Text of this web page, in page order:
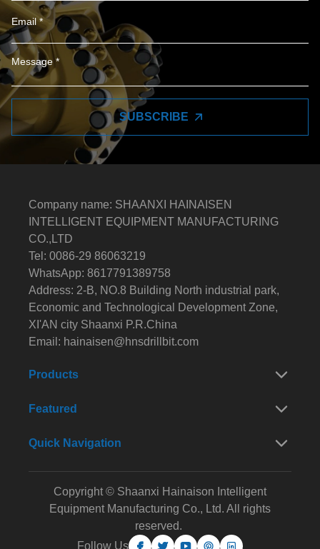
SUBSCRIBE
Company name: SHAANXI HAINAISEN
INTELLIGENT EQUIPMENT MANUFACTURING
CO.,LTD
Tel: 0086-29 86063219
WhatsApp: 8617791389758
Address: 2-B, NO.8 Building North industrial park,
Economic and Technological Development Zone,
XI'AN city Shaanxi P.R.China
Email: hainaisen@hnsdrillbit.com
Products
Featured
Quick Navigation
Copyright © Shaanxi Hainaison Intelligent
Equipment Manufacturing Co., Ltd. All rights
reserved.
Follow Us